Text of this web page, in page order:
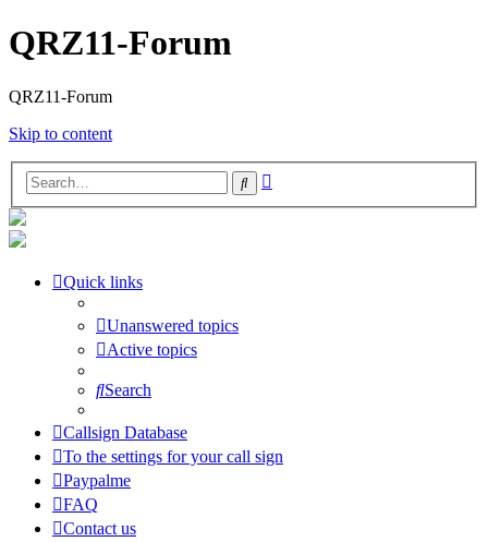
QRZ11-Forum
QRZ11-Forum
Skip to content
Search
Quick links
Unanswered topics
Active topics
Search
Callsign Database
To the settings for your call sign
Paypalme
FAQ
Contact us